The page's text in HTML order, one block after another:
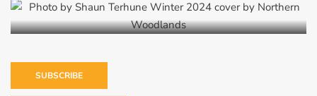
SUBSCRIBE